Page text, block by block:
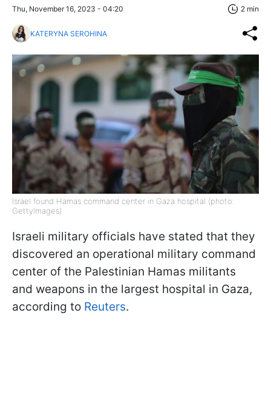
Thu, November 16, 2023 - 04:20 2 min
KATERYNA SEROHINA
Israel found Hamas command center in Gaza hospital (photo:
GettyImages)
Israeli military officials have stated that they
discovered an operational military command
center of the Palestinian Hamas militants
and weapons in the largest hospital in Gaza,
according to Reuters.